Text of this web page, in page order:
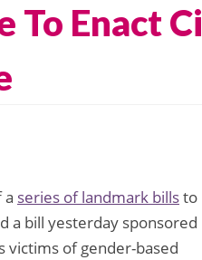
Enact
a series of landmark billsto
a bill yesterday sponsored
victims of gender-based